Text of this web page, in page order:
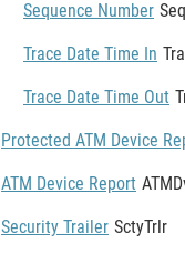
Sequence Number
Trace Date Time In
Trace Date Time Out
Protected ATM Device
ATM Device Report
Security Trailer SctyTrlr